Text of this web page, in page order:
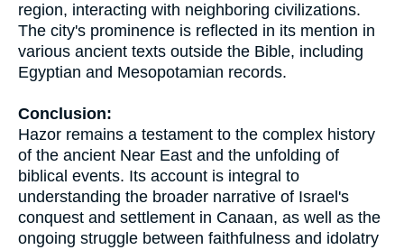
region, interacting with neighboring civilizations.
The city's prominence is reflected in its mention in
various ancient texts outside the Bible, including
Egyptian and Mesopotamian records.
Conclusion:
Hazor remains a testament to the complex history
of the ancient Near East and the unfolding of
biblical events. Its account is integral to
understanding the broader narrative of Israel's
conquest and settlement in Canaan, as well as the
ongoing struggle between faithfulness and idolatry